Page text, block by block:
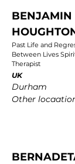
BENJAMIN
Past Life and
Between Lives
Therapist
UK
Durham
Other